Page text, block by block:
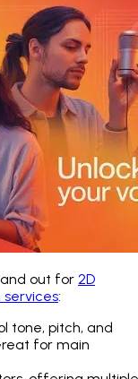
out for 2D
services:
tone, pitch, and
for main